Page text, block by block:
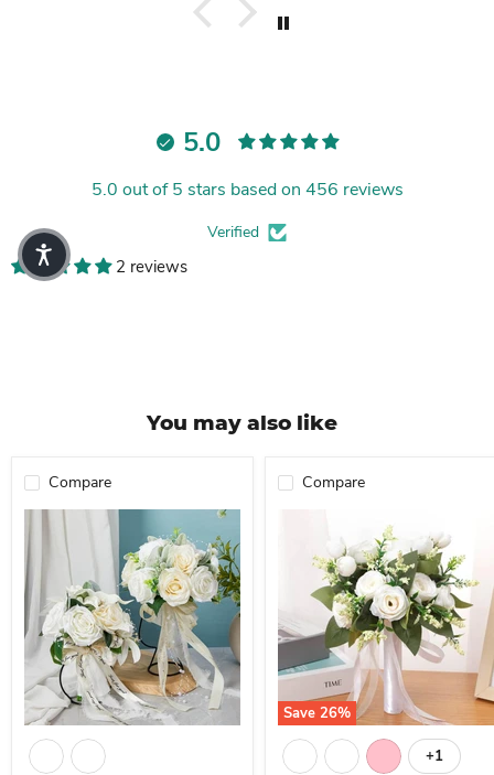
5.0
5.0 out of 5 stars based on 456 reviews
Verified
2 reviews
You may also like
Compare Compare
Save 26%
Toggle
+1